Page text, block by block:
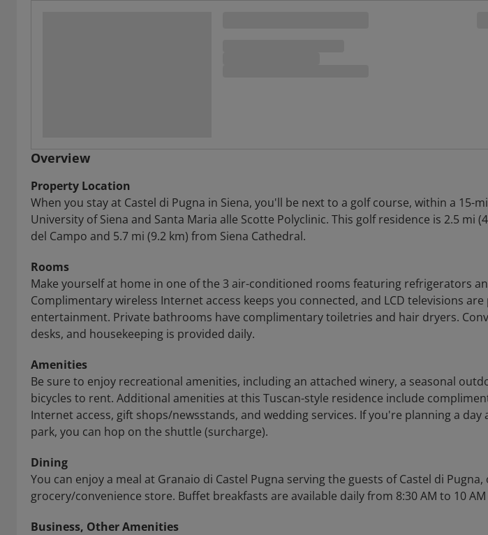
Overview
Property Location
When you stay at Castel di Pugna in Siena, you'll be next to a golf course, within a 15-
University of Siena and Santa Maria alle Scotte Polyclinic. This golf residence is 2.5 mi
del Campo and 5.7 mi (9.2 km) from Siena Cathedral.
Rooms
Make yourself at home in one of the 3 air-conditioned rooms featuring refrigerators
Complimentary wireless Internet access keeps you connected, and LCD televisions
entertainment. Private bathrooms have complimentary toiletries and hair dryers.
desks, and housekeeping is provided daily.
Amenities
Be sure to enjoy recreational amenities, including an attached winery, a seasonal
bicycles to rent. Additional amenities at this Tuscan-style residence include
Internet access, gift shops/newsstands, and wedding services. If you're planning a day
park, you can hop on the shuttle (surcharge).
Dining
You can enjoy a meal at Granaio di Castel Pugna serving the guests of Castel di
grocery/convenience store. Buffet breakfasts are available daily from 8:30 AM to 10
Business, Other Amenities